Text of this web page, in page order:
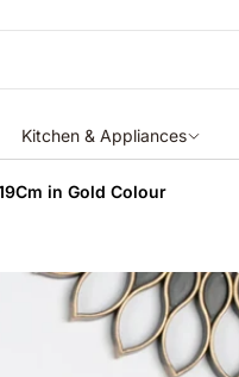
Kitchen & Appliances
in Gold Colour